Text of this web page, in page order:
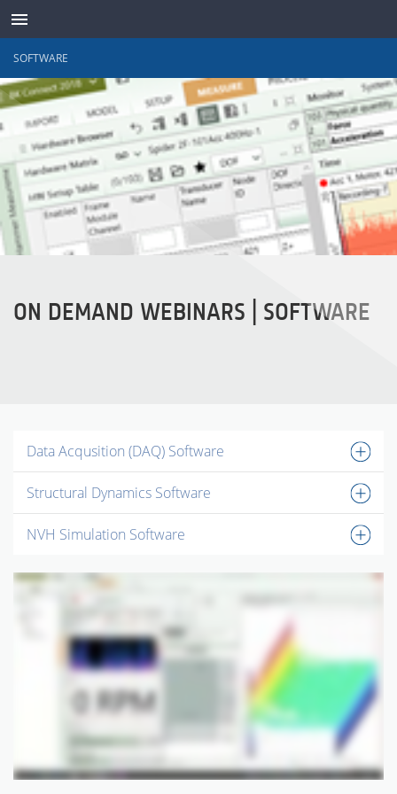
TRANSDUTORES
INSTRUMENTOS
SOFTWARE
ON DEMAND WEBINARS | SOFTWARE
Data Acqusition (DAQ) Software
Structural Dynamics Software
NVH Simulation Software